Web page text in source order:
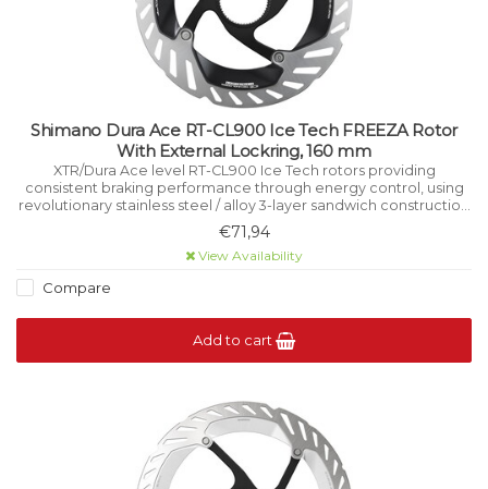
Shimano Dura Ace RT-CL900 Ice Tech FREEZA Rotor
With External Lockring, 160 mm
XTR/Dura Ace level RT-CL900 Ice Tech rotors providing
consistent braking performance through energy control, using
revolutionary stainless steel / alloy 3-layer sandwich construction
that manages heat while riding.
€71,94
View Availability
Compare
Add to cart